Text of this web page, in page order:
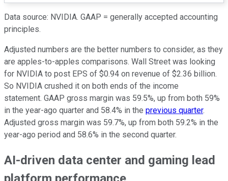
Data source: NVIDIA. GAAP = generally accepted accounting
principles.
Adjusted numbers are the better numbers to consider, as they
are apples-to-apples comparisons. Wall Street was looking
for NVIDIA to post EPS of $0.94 on revenue of $2.36 billion.
So NVIDIA crushed it on both ends of the income
statement. GAAP gross margin was 59.5%, up from both 59%
in the year-ago quarter and 58.4% in the previous quarter.
Adjusted gross margin was 59.7%, up from both 59.2% in the
year-ago period and 58.6% in the second quarter.
AI-driven data center and gaming lead